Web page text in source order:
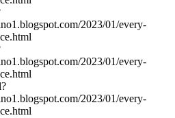
2023/01/every-
2023/01/every-
2023/01/every-